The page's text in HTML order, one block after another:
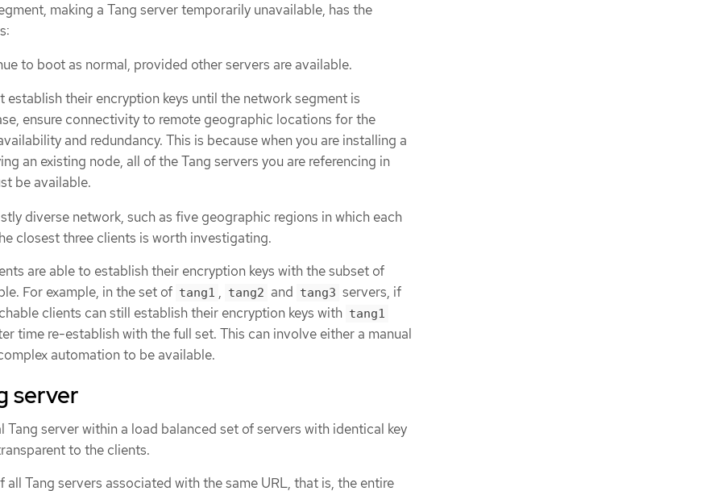
making a Tang server temporarily unavailable, has the
to boot as normal, provided other servers are available.
establish their encryption keys until the network segment is
ensure connectivity to remote geographic locations for the
and redundancy. This is because when you are installing a
an existing node, all of the Tang servers you are referencing in
be available.
diverse network, such as five geographic regions in which each
closest three clients is worth investigating.
are able to establish their encryption keys with the subset of
For example, in the set of tang1 , tang2 and tang3 servers, if
clients can still establish their encryption keys with tang1
time re-establish with the full set. This can involve either a manual
automation to be available.
server
Tang server within a load balanced set of servers with identical key
to the clients.
all Tang servers associated with the same URL, that is, the entire